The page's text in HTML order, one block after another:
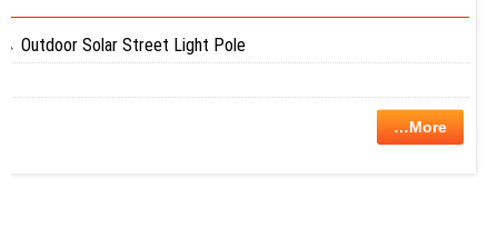
Outdoor Solar Street Light Pole
…More